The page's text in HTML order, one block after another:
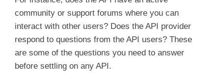
community or support forums where you can
interact with other users? Does the API provider
respond to questions from the API users? These
are some of the questions you need to answer
before settling on any API.